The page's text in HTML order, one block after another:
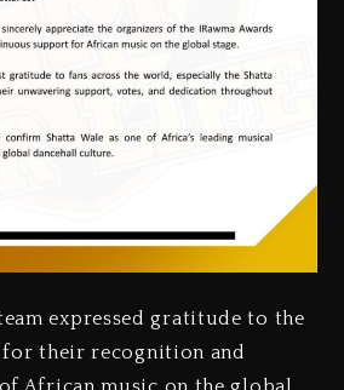
expressed gratitude to the
their recognition and